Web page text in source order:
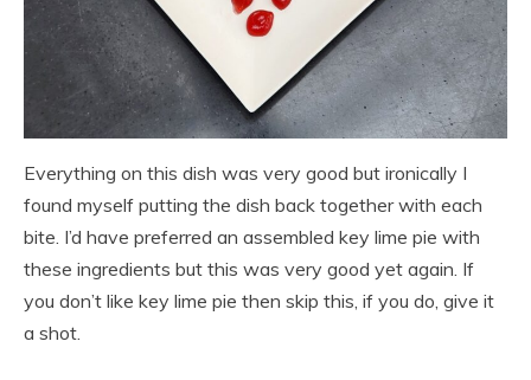
Everything on this dish was very good but ironically I
found myself putting the dish back together with each
bite. I’d have preferred an assembled key lime pie with
these ingredients but this was very good yet again. If
you don’t like key lime pie then skip this, if you do, give it
a shot.